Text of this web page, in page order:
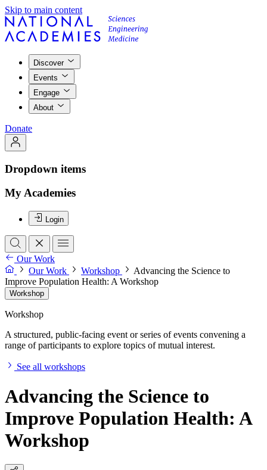
Skip to main content
Discover
Events
Engage
About
Donate
Dropdown items
My Academies
Login
Our Work
Our Work
Workshop
Advancing the Science to
Improve Population Health: A Workshop
Workshop
Workshop
A structured, public-facing event or series of events convening a
range of participants to explore topics of mutual interest.
See all workshops
Advancing the Science to
Improve Population Health: A
Workshop